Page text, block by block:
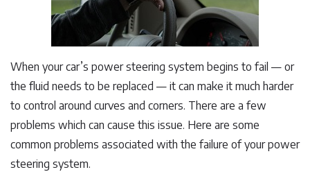
When your car’s power steering system begins to fail — or
the fluid needs to be replaced — it can make it much harder
to control around curves and corners. There are a few
problems which can cause this issue. Here are some
common problems associated with the failure of your power
steering system.